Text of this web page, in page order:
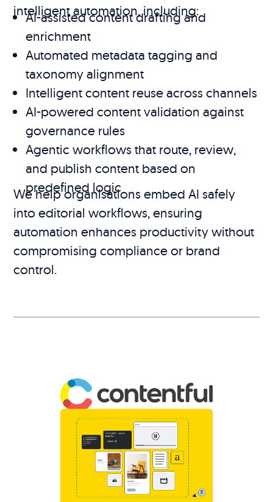
intelligent automation, including:
AI-assisted content drafting and
enrichment
Automated metadata tagging and
taxonomy alignment
Intelligent content reuse across channels
AI-powered content validation against
governance rules
Agentic workflows that route, review,
and publish content based on
predefined logic
We help organisations embed AI safely
into editorial workflows, ensuring
automation enhances productivity without
compromising compliance or brand
control.